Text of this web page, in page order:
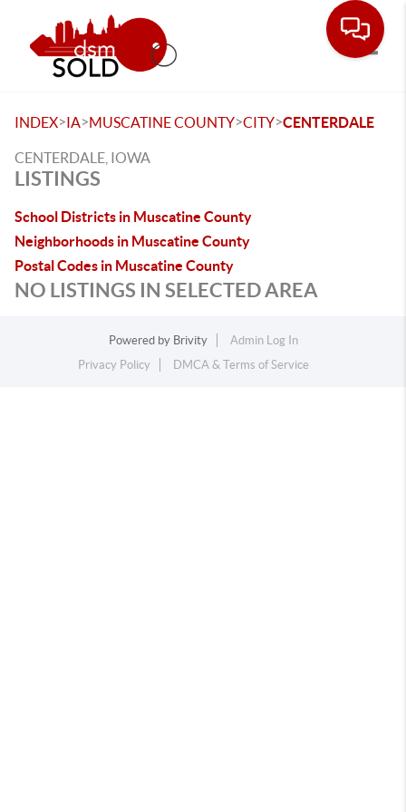
INDEX>IA>MUSCATINE COUNTY>CITY>CENTERDALE
CENTERDALE, IOWA
LISTINGS
School Districts in Muscatine County
Neighborhoods in Muscatine County
Postal Codes in Muscatine County
NO LISTINGS IN SELECTED AREA
Powered by Brivity
Admin Log In
Privacy Policy
DMCA & Terms of Service